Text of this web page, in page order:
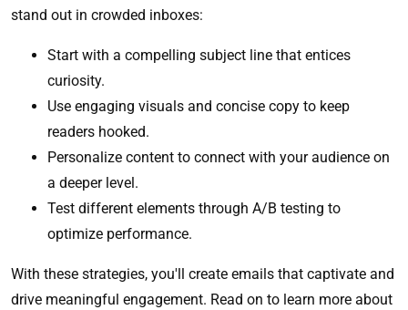
stand out in crowded inboxes:
Start with a compelling subject line that entices
curiosity.
Use engaging visuals and concise copy to keep
readers hooked.
Personalize content to connect with your audience on
a deeper level.
Test different elements through A/B testing to
optimize performance.
With these strategies, you'll create emails that captivate and
drive meaningful engagement. Read on to learn more about